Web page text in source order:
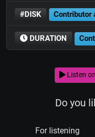
#DISK Contributor
DURATION
Listen on
Do you
For listening